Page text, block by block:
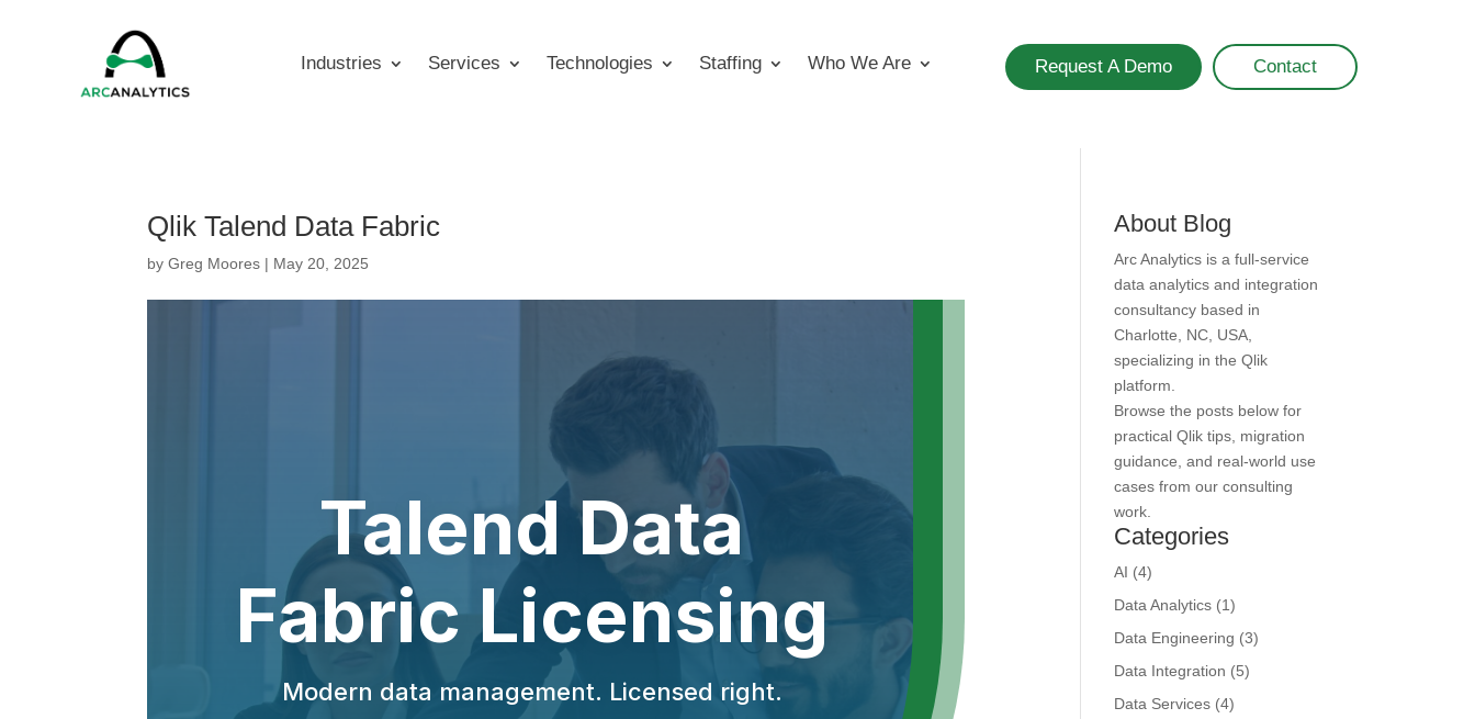
Industries Services Technologies Staffing Who We Are Request A Demo Contact
Qlik Talend Data Fabric
byGreg Moores | May 20, 2025
Talend Data
Fabric Licensing
Modern data management. Licensed right.
About Blog
Arc Analytics is a full-service
data analytics and integration
consultancy based in
Charlotte, NC, USA,
specializing in the Qlik
platform.
Browse the posts below for
practical Qlik tips, migration
guidance, and real-world use
cases from our consulting
work.
Categories
AI (4)
Data Analytics (1)
Data Engineering (3)
Data Integration (5)
Data Services (4)